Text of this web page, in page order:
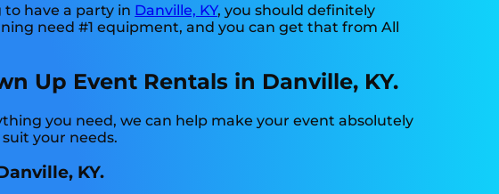
to have a party in Danville, KY, you should definitely
need #1 equipment, and you can get that from All
Up Event Rentals in Danville, KY.
you need, we can help make your event absolutely
your needs.
KY.